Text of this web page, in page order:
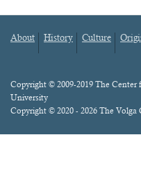
Footer
About History Culture
Content
Copyright © 2009-2019 The
University
Copyright © 2020 - 2026 The Volga